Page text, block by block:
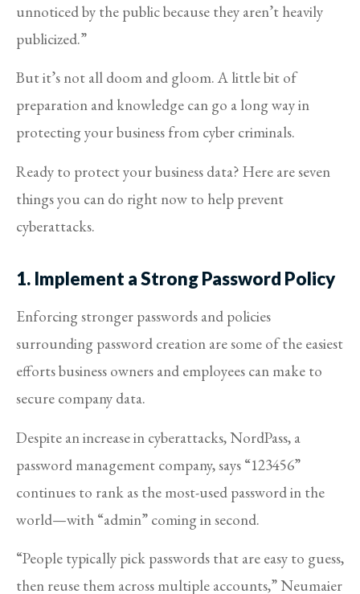
unnoticed by the public because they aren’t heavily
publicized.”
But it’s not all doom and gloom. A little bit of
preparation and knowledge can go a long way in
protecting your business from cyber criminals.
Ready to protect your business data? Here are seven
things you can do right now to help prevent
cyberattacks.
1. Implement a Strong Password Policy
Enforcing stronger passwords and policies
surrounding password creation are some of the easiest
efforts business owners and employees can make to
secure company data.
Despite an increase in cyberattacks, NordPass, a
password management company, says “123456”
continues to rank as the most-used password in the
world—with “admin” coming in second.
“People typically pick passwords that are easy to guess,
then reuse them across multiple accounts,” Neumaier